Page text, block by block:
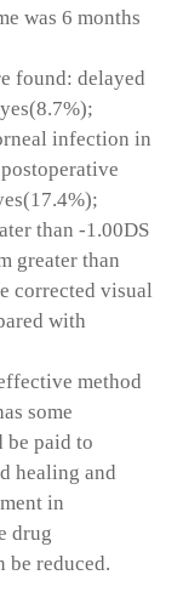
was 6 months
found: delayed
infection in
than -1.00DS
greater than
corrected visual
with
method
some
be paid to
healing and
in
drug
be reduced.